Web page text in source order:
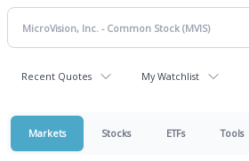
Recent Quotes My Watchlist
Markets Stocks ETFs Tools